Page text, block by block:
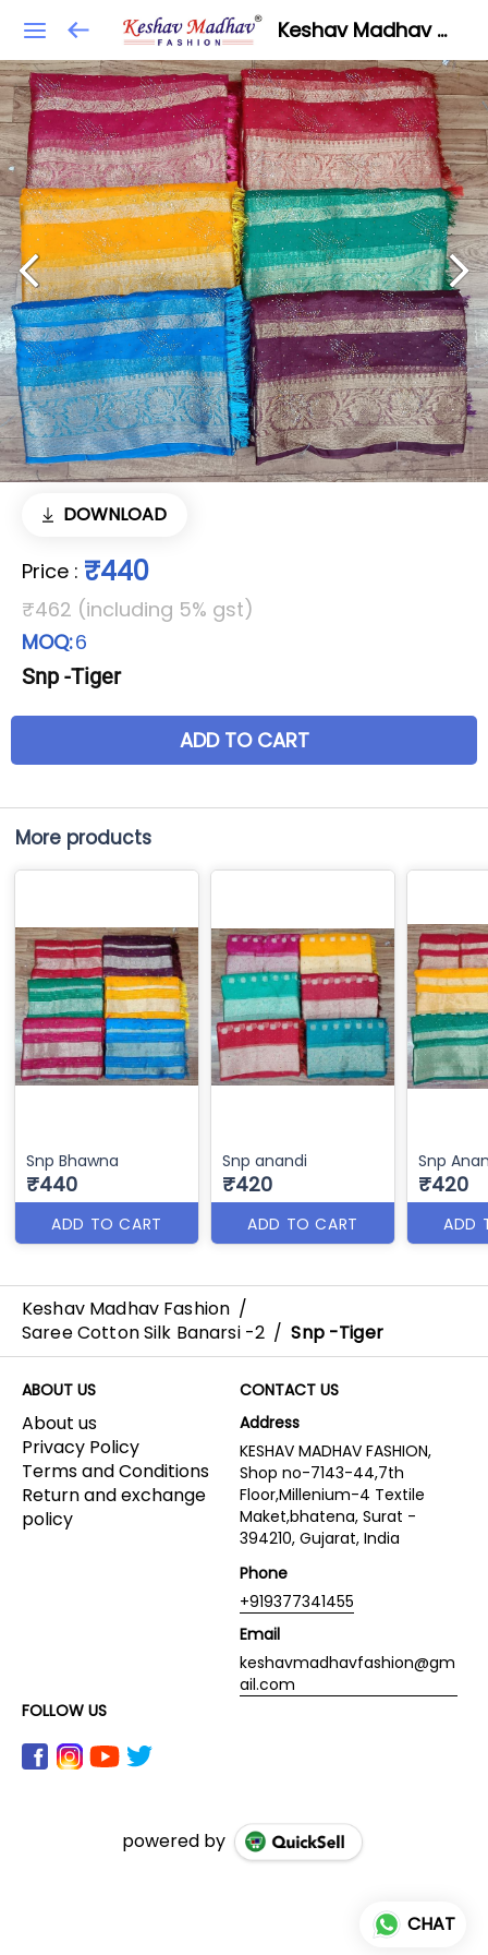
Keshav Madhav Fashion
DOWNLOAD
Price : ₹440
₹462 (including 5% gst)
MOQ:6
Snp -Tiger
ADD TO CART
More products
Snp Bhawna
₹440
ADD TO CART
Snp anandi
₹420
ADD TO CART
Snp
₹420
ADD
Keshav Madhav Fashion /
Saree Cotton Silk Banarsi -2 / Snp -Tiger
ABOUT US
About us
Privacy Policy
Terms and Conditions
Return and exchange
policy
CONTACT US
Address
KESHAV MADHAV FASHION,
Shop no-7143-44,7th
Floor,Millenium-4 Textile
Maket,bhatena, Surat -
394210, Gujarat, India
Phone
+919377341455
Email
keshavmadhavfashion@gm
ail.com
FOLLOW US
powered by
CHAT